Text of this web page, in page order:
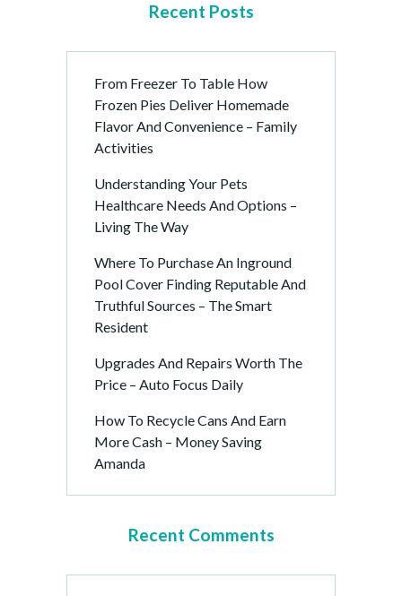
Recent Posts
From Freezer To Table How
Frozen Pies Deliver Homemade
Flavor And Convenience – Family
Activities
Understanding Your Pets
Healthcare Needs And Options –
Living The Way
Where To Purchase An Inground
Pool Cover Finding Reputable And
Truthful Sources – The Smart
Resident
Upgrades And Repairs Worth The
Price – Auto Focus Daily
How To Recycle Cans And Earn
More Cash – Money Saving
Amanda
Recent Comments